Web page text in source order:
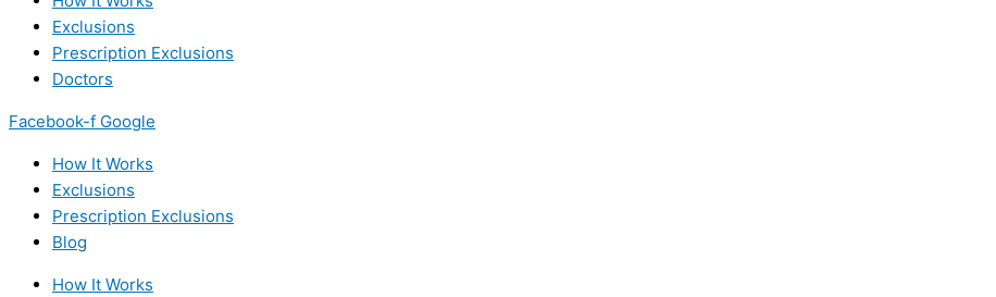
Exclusions
Prescription Exclusions
Doctors
Facebook-f Google
How It Works
Exclusions
Prescription Exclusions
Blog
How It Works